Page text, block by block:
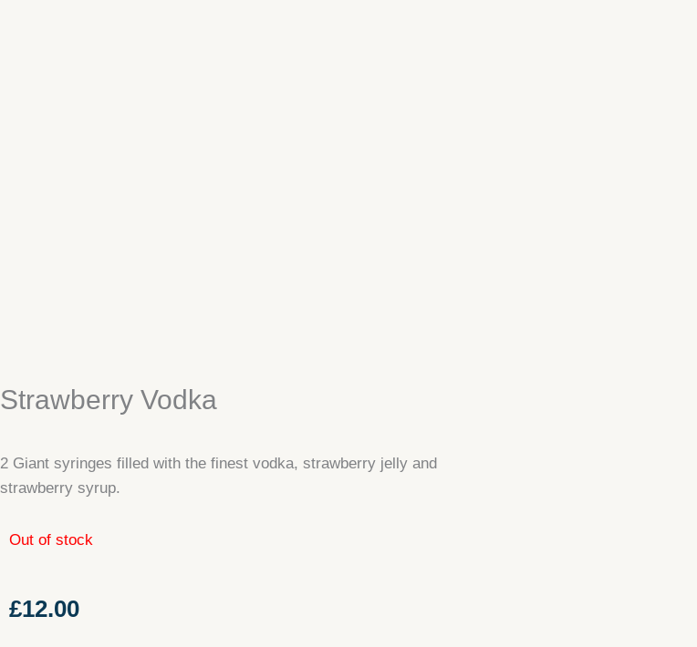
Strawberry Vodka
2 Giant syringes filled with the finest vodka, strawberry jelly and
strawberry syrup.
Out of stock
£12.00